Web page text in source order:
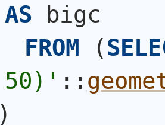
AS bigc
FROM
(
50) ' ::
)